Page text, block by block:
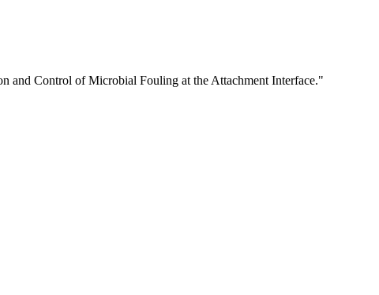
and Control of Microbial Fouling at the Attachment Interface."